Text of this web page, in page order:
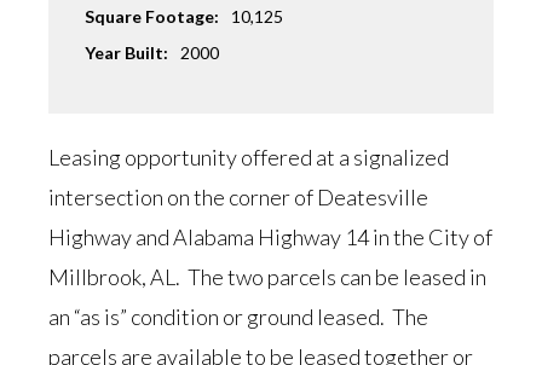
Square Footage:
10,125
Year Built:
2000
Leasing opportunity offered at a signalized
intersection on the corner of Deatesville
Highway and Alabama Highway 14 in the City of
Millbrook, AL. The two parcels can be leased in
an “as is” condition or ground leased. The
parcels are available to be leased together or